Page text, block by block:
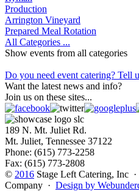
Production
Arrington Vineyard
Prepared Meal Rotation
All Categories ...
Show events from all categories
Do you need event catering? Tell
Want the latest news and info?
Join us on these sites...
189 N. Mt. Juliet Rd.
Mt. Juliet, Tennessee 37122
Phone: (615) 773-2258
Fax: (615) 773-2808
© 2016 Stage Left Catering, Inc
Company · Design by